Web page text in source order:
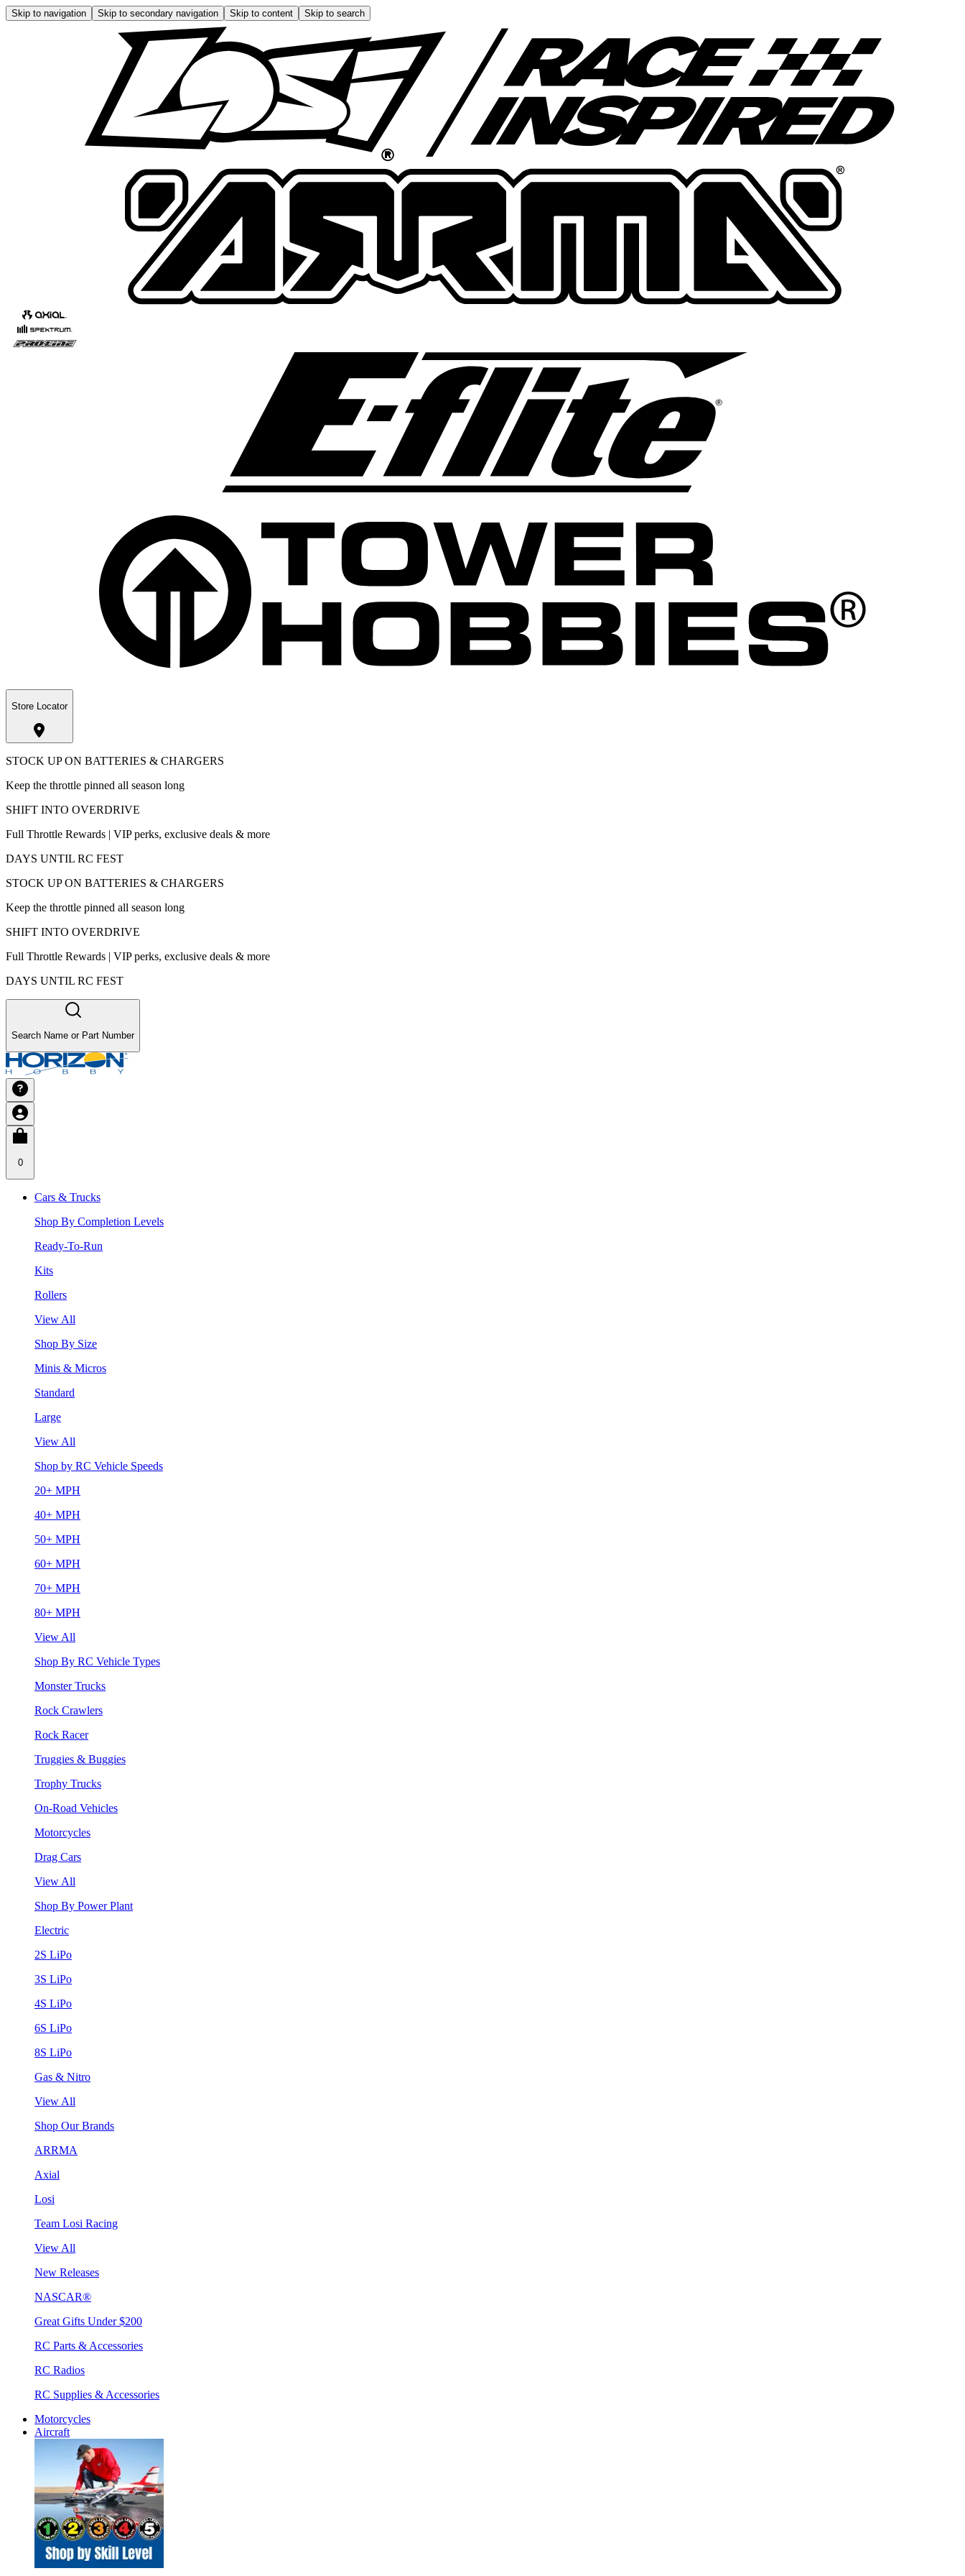
Skip to navigation Skip to secondary navigation Skip to content Skip to search
Store Locator
STOCK UP ON BATTERIES & CHARGERS
Keep the throttle pinned all season long
SHIFT INTO OVERDRIVE
Full Throttle Rewards | VIP perks, exclusive deals & more
DAYS UNTIL RC FEST
STOCK UP ON BATTERIES & CHARGERS
Keep the throttle pinned all season long
SHIFT INTO OVERDRIVE
Full Throttle Rewards | VIP perks, exclusive deals & more
DAYS UNTIL RC FEST
Search Name or Part Number
0
Cars & Trucks
Shop By Completion Levels
Ready-To-Run
Kits
Rollers
View All
Shop By Size
Minis & Micros
Standard
Large
View All
Shop by RC Vehicle Speeds
20+ MPH
40+ MPH
50+ MPH
60+ MPH
70+ MPH
80+ MPH
View All
Shop By RC Vehicle Types
Monster Trucks
Rock Crawlers
Rock Racer
Truggies & Buggies
Trophy Trucks
On-Road Vehicles
Motorcycles
Drag Cars
View All
Shop By Power Plant
Electric
2S LiPo
3S LiPo
4S LiPo
6S LiPo
8S LiPo
Gas & Nitro
View All
Shop Our Brands
ARRMA
Axial
Losi
Team Losi Racing
View All
New Releases
NASCAR®
Great Gifts Under $200
RC Parts & Accessories
RC Radios
RC Supplies & Accessories
Motorcycles
Aircraft